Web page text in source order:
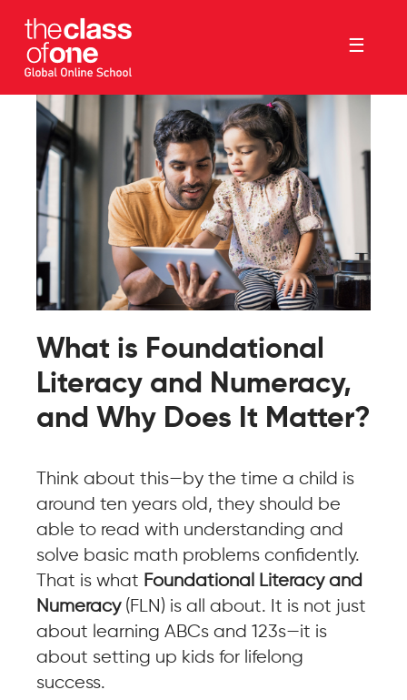
☰
What is Foundational
Literacy and Numeracy,
and Why Does It Matter?
Think about this—by the time a child is
around ten years old, they should be
able to read with understanding and
solve basic math problems confidently.
That is what Foundational Literacy and
Numeracy(FLN) is all about. It is not just
about learning ABCs and 123s—it is
about setting up kids for lifelong
success.